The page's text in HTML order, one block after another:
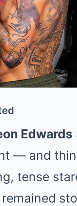
Edwards
— and
tense